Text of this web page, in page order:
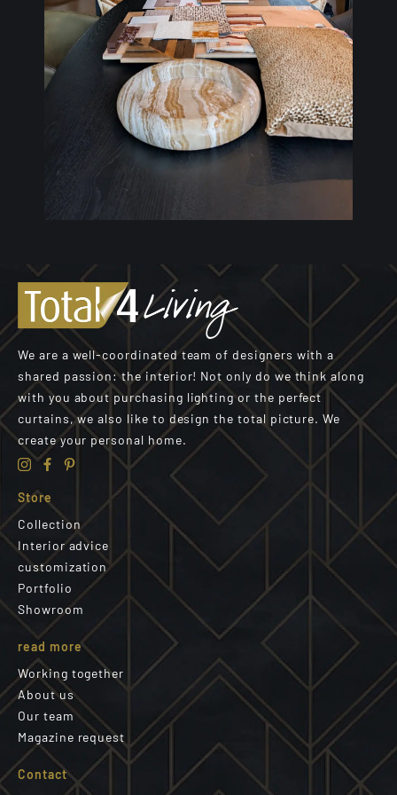
We are a well-coordinated team of designers with a
shared passion: the interior! Not only do we think along
with you about purchasing lighting or the perfect
curtains, we also like to design the total picture. We
create your personal home.
Store
Collection
Interior advice
customization
Portfolio
Showroom
read more
Working together
About us
Our team
Magazine request
Contact